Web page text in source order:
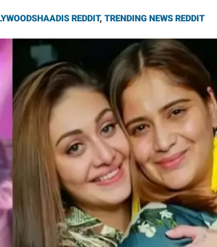
REDDIT, TRENDING NEWS REDDIT